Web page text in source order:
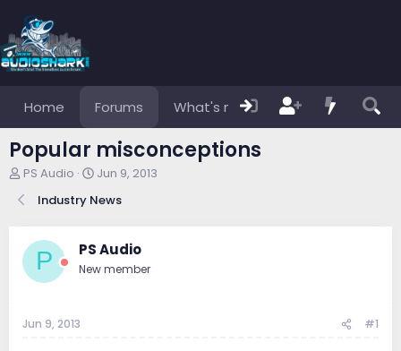
Home Forums What's new Members
Popular misconceptions
T
r
d
s
r
t
PS Audio
S
a
d
a
Jun 9, 2013
Industry News
P PS Audio
New member
Jun 9, 2013 #1